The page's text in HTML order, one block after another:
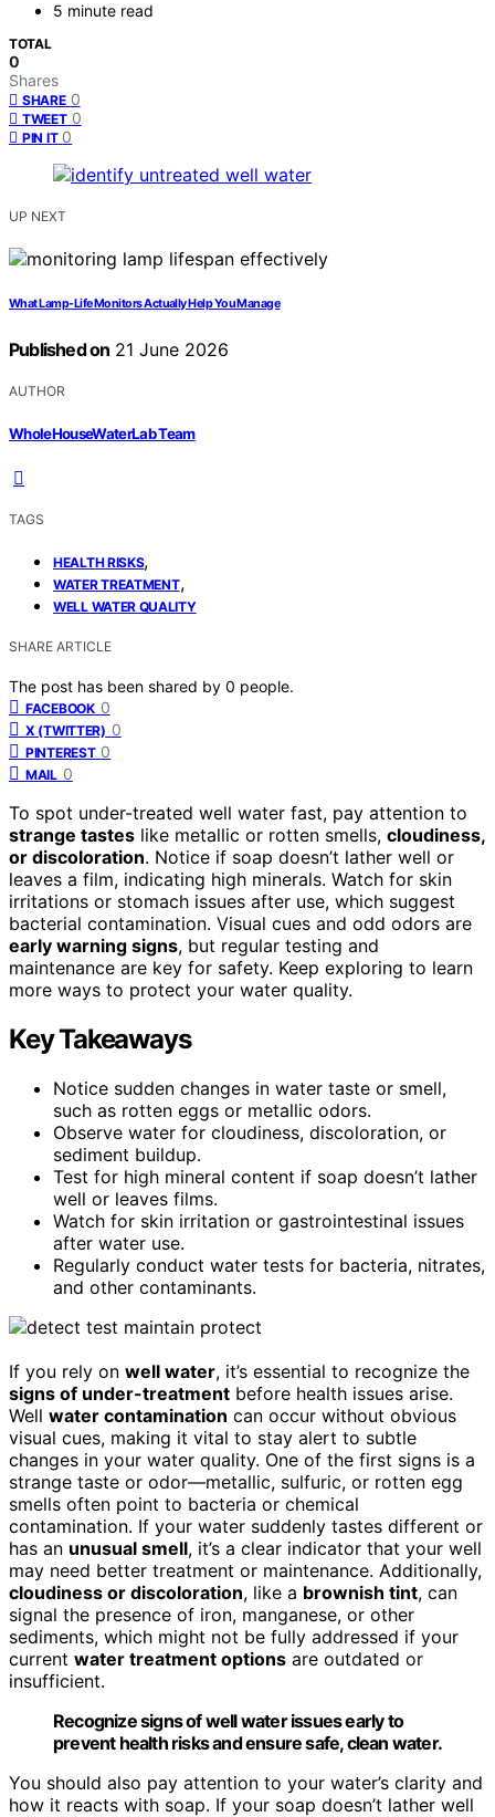
5 minute read
TOTAL
0
Shares
SHARE 0
TWEET 0
PIN IT 0
UP NEXT
What Lamp-Life Monitors Actually Help You Manage
Published on 21 June 2026
AUTHOR
WholeHouseWaterLab Team
TAGS
HEALTH RISKS,
WATER TREATMENT,
WELL WATER QUALITY
SHARE ARTICLE
The post has been shared by 0 people.
FACEBOOK 0
X (TWITTER) 0
PINTEREST 0
MAIL 0
To spot under-treated well water fast, pay attention to
strange tastes like metallic or rotten smells, cloudiness,
or discoloration. Notice if soap doesn’t lather well or
leaves a film, indicating high minerals. Watch for skin
irritations or stomach issues after use, which suggest
bacterial contamination. Visual cues and odd odors are
early warning signs, but regular testing and
maintenance are key for safety. Keep exploring to learn
more ways to protect your water quality.
Key Takeaways
Notice sudden changes in water taste or smell,
such as rotten eggs or metallic odors.
Observe water for cloudiness, discoloration, or
sediment buildup.
Test for high mineral content if soap doesn’t lather
well or leaves films.
Watch for skin irritation or gastrointestinal issues
after water use.
Regularly conduct water tests for bacteria, nitrates,
and other contaminants.
If you rely on well water, it’s essential to recognize the
signs of under-treatment before health issues arise.
Well water contamination can occur without obvious
visual cues, making it vital to stay alert to subtle
changes in your water quality. One of the first signs is a
strange taste or odor—metallic, sulfuric, or rotten egg
smells often point to bacteria or chemical
contamination. If your water suddenly tastes different or
has an unusual smell, it’s a clear indicator that your well
may need better treatment or maintenance. Additionally,
cloudiness or discoloration, like a brownish tint, can
signal the presence of iron, manganese, or other
sediments, which might not be fully addressed if your
current water treatment options are outdated or
insufficient.
Recognize signs of well water issues early to
prevent health risks and ensure safe, clean water.
You should also pay attention to your water’s clarity and
how it reacts with soap. If your soap doesn’t lather well